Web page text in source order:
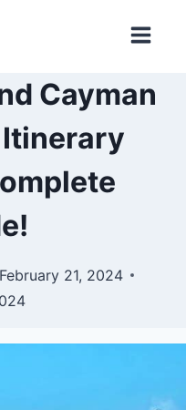
Cayman
Itinerary
February 21, 2024